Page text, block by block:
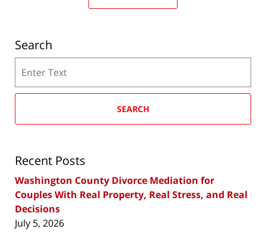
Search
SEARCH
Recent Posts
Washington County Divorce Mediation for
Couples With Real Property, Real Stress, and Real
Decisions
July 5, 2026